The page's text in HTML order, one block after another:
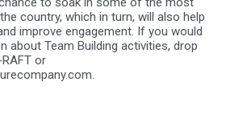
country, which in turn, will also help
improve engagement. If you would
about Team Building activities, drop
or